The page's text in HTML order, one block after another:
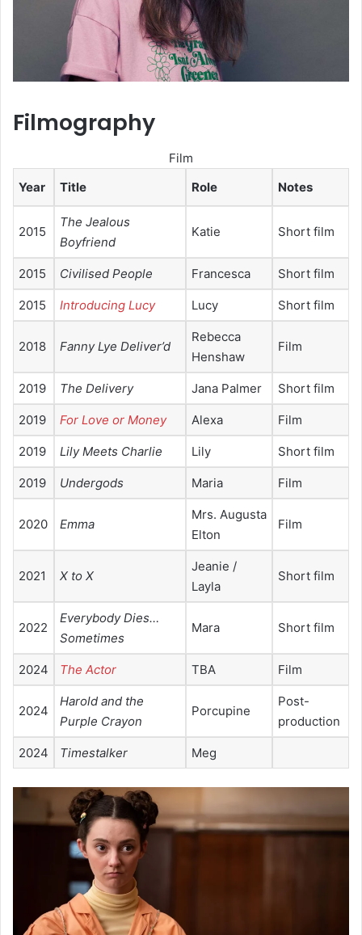
Filmography
Film
Year
Title Role Notes
2015
The Jealous
Boyfriend
Katie Short film
2015 Civilised People Francesca Short film
2015 Introducing Lucy Lucy Short film
2018 Fanny Lye Deliver’d
Rebecca
Henshaw
Film
2019 The Delivery Jana Palmer Short film
2019 For Love or Money Alexa Film
2019 Lily Meets Charlie Lily Short film
2019 Undergods Maria Film
2020 Emma
Mrs. Augusta
Elton
Film
2021 X to X
Jeanie /
Layla
Short film
2022
Everybody Dies…
Sometimes
Mara Short film
2024 The Actor TBA Film
2024
Harold and the
Purple Crayon
Porcupine
Post-
production
2024 Timestalker Meg